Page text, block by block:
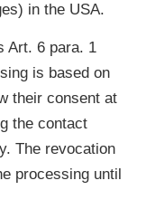
in the USA.
Art. 6 para. 1
is based on
their consent at
the contact
The revocation
processing until